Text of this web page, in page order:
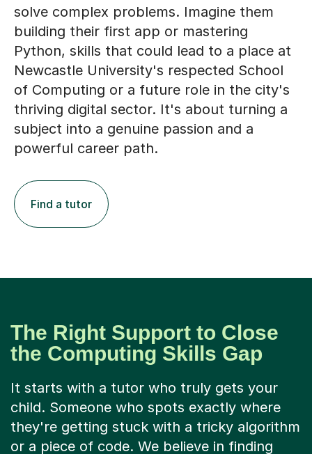
building their first app or mastering
Python, skills that could lead to a place at
Newcastle University's respected School
of Computing or a future role in the city's
thriving digital sector. It's about turning a
subject into a genuine passion and a
powerful career path.
Find a tutor
the Computing Skills Gap
It starts with a tutor who truly gets your
child. Someone who spots exactly where
they're getting stuck with a tricky algorithm
or a piece of code. We believe in finding
that perfect match – a tutor who can turn